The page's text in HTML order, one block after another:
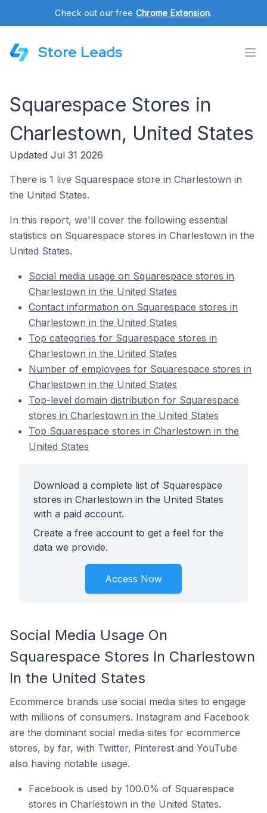
Check out our free Chrome Extension.
Store Leads
Squarespace Stores in
Charlestown, United States
Updated Jul 31 2026
There is 1 live Squarespace store in Charlestown in
the United States.
In this report, we'll cover the following essential
statistics on Squarespace stores in Charlestown in the
United States.
Social media usage on Squarespace stores in
Charlestown in the United States
Contact information on Squarespace stores in
Charlestown in the United States
Top categories for Squarespace stores in
Charlestown in the United States
Number of employees for Squarespace stores in
Charlestown in the United States
Top-level domain distribution for Squarespace
stores in Charlestown in the United States
Top Squarespace stores in Charlestown in the
United States
Download a complete list of Squarespace
stores in Charlestown in the United States
with a paid account.
Create a free account to get a feel for the
data we provide.
Access Now
Social Media Usage On
Squarespace Stores In Charlestown
In the United States
Ecommerce brands use social media sites to engage
with millions of consumers. Instagram and Facebook
are the dominant social media sites for ecommerce
stores, by far, with Twitter, Pinterest and YouTube
also having notable usage.
Facebook is used by 100.0% of Squarespace
stores in Charlestown in the United States.